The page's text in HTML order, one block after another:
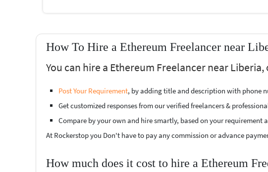
How To Hire a Ethereum Freelancer near
You can hire a Ethereum Freelancer near
Post Your Requirement, by adding title and description with phone
Get customized responses from our verified freelancers &
Compare by your own and hire smartly, based on your requirement
At Rockerstop you Don't have to pay any commission or advance
How much does it cost to hire a Ethereum